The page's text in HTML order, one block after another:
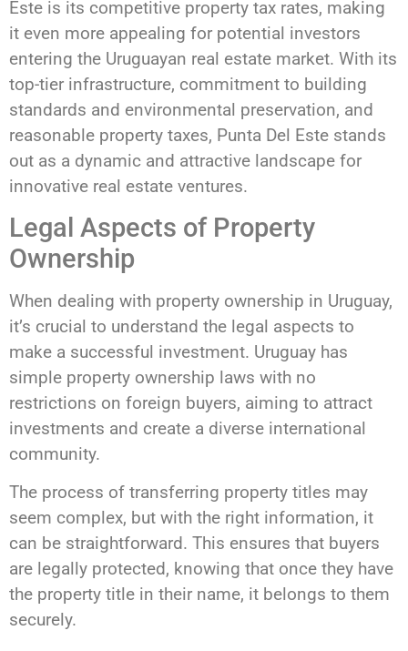
Este is its competitive property tax rates, making
it even more appealing for potential investors
entering the Uruguayan real estate market. With its
top-tier infrastructure, commitment to building
standards and environmental preservation, and
reasonable property taxes, Punta Del Este stands
out as a dynamic and attractive landscape for
innovative real estate ventures.
Legal Aspects of Property
Ownership
When dealing with property ownership in Uruguay,
it’s crucial to understand the legal aspects to
make a successful investment. Uruguay has
simple property ownership laws with no
restrictions on foreign buyers, aiming to attract
investments and create a diverse international
community.
The process of transferring property titles may
seem complex, but with the right information, it
can be straightforward. This ensures that buyers
are legally protected, knowing that once they have
the property title in their name, it belongs to them
securely.